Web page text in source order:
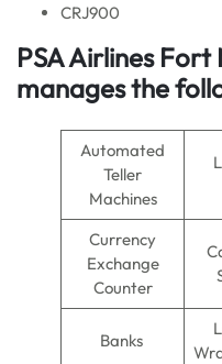
CRJ900
PSA Airlines Fort
manages the
Automated
Teller
Machines
Currency
Exchange
Counter
Banks